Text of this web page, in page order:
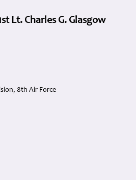
Lt. Charles G. Glasgow
8th Air Force